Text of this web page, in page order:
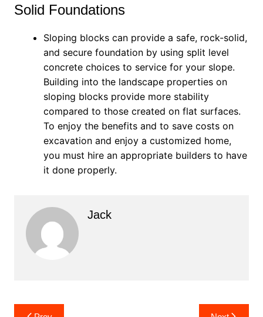
Solid Foundations
Sloping blocks can provide a safe, rock-solid,
and secure foundation by using split level
concrete choices to service for your slope.
Building into the landscape properties on
sloping blocks provide more stability
compared to those created on flat surfaces.
To enjoy the benefits and to save costs on
excavation and enjoy a customized home,
you must hire an appropriate builders to have
it done properly.
Jack
Post